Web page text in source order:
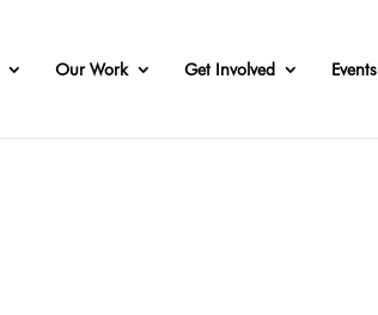
Our Work Get Involved Events